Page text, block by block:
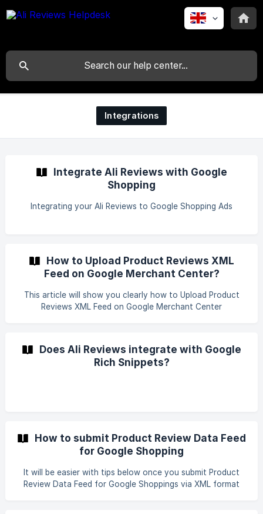
Integrations
Integrate Ali Reviews with Google
Shopping
Integrating your Ali Reviews to Google Shopping Ads
How to Upload Product Reviews XML
Feed on Google Merchant Center?
This article will show you clearly how to Upload Product
Reviews XML Feed on Google Merchant Center
Does Ali Reviews integrate with Google
Rich Snippets?
How to submit Product Review Data Feed
for Google Shopping
It will be easier with tips below once you submit Product
Review Data Feed for Google Shoppings via XML format